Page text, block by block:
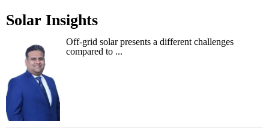
Solar Insights
Off-grid solar presents a different challenges
compared to ...